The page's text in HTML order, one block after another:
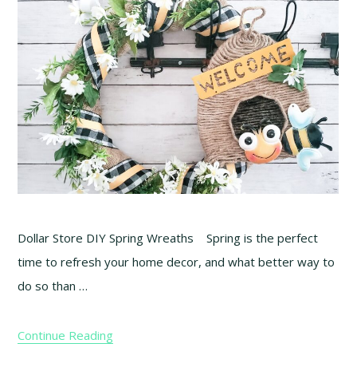
Dollar Store DIY Spring Wreaths Spring is the perfect
time to refresh your home decor, and what better way to
do so than …
Continue Reading